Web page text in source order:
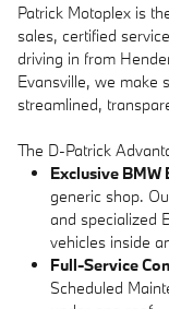
Patrick Motoplex is
sales, certified
driving in from
Evansville, we make
streamlined,
The D-Patrick
Exclusive BMW
generic shop.
and specialized
vehicles inside
Full-Service
Scheduled